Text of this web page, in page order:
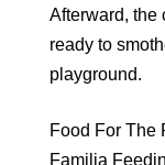
Afterward, the
ready to
playground.
Food For The
Familia